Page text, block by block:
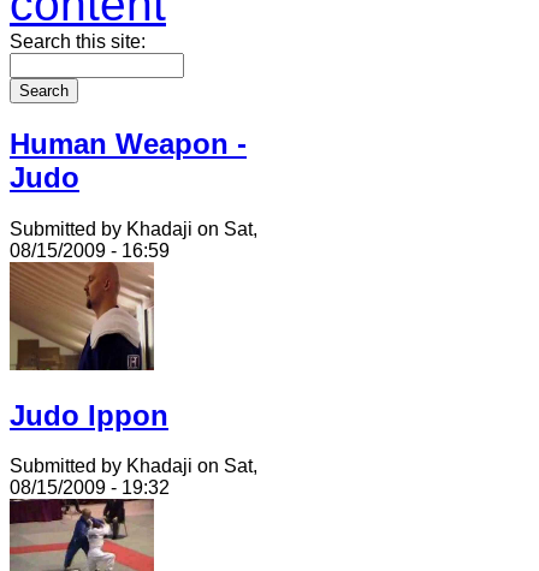
Search this site:
Human Weapon -
Judo
Submitted by Khadaji on Sat,
08/15/2009 - 16:59
Judo Ippon
Submitted by Khadaji on Sat,
08/15/2009 - 19:32